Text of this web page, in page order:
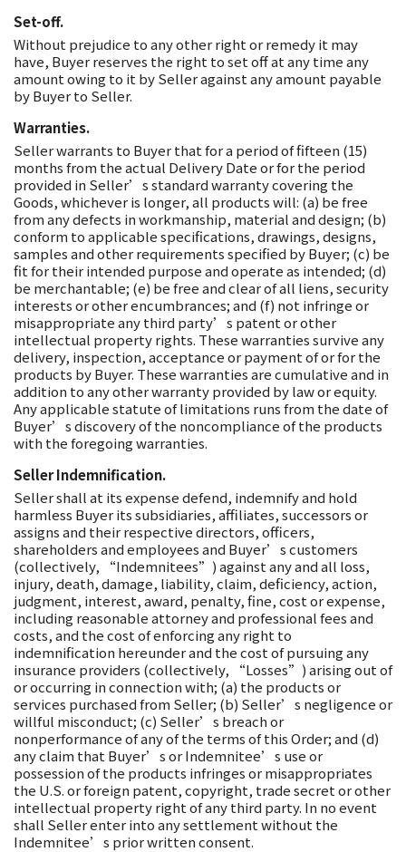
Set-off.
Without prejudice to any other right or remedy it may
have, Buyer reserves the right to set off at any time any
amount owing to it by Seller against any amount payable
by Buyer to Seller.
Warranties.
Seller warrants to Buyer that for a period of fifteen (15)
months from the actual Delivery Date or for the period
provided in Seller’s standard warranty covering the
Goods, whichever is longer, all products will: (a) be free
from any defects in workmanship, material and design; (b)
conform to applicable specifications, drawings, designs,
samples and other requirements specified by Buyer; (c) be
fit for their intended purpose and operate as intended; (d)
be merchantable; (e) be free and clear of all liens, security
interests or other encumbrances; and (f) not infringe or
misappropriate any third party’s patent or other
intellectual property rights. These warranties survive any
delivery, inspection, acceptance or payment of or for the
products by Buyer. These warranties are cumulative and in
addition to any other warranty provided by law or equity.
Any applicable statute of limitations runs from the date of
Buyer’s discovery of the noncompliance of the products
with the foregoing warranties.
Seller Indemnification.
Seller shall at its expense defend, indemnify and hold
harmless Buyer its subsidiaries, affiliates, successors or
assigns and their respective directors, officers,
shareholders and employees and Buyer’s customers
(collectively, “Indemnitees”) against any and all loss,
injury, death, damage, liability, claim, deficiency, action,
judgment, interest, award, penalty, fine, cost or expense,
including reasonable attorney and professional fees and
costs, and the cost of enforcing any right to
indemnification hereunder and the cost of pursuing any
insurance providers (collectively, “Losses”) arising out of
or occurring in connection with; (a) the products or
services purchased from Seller; (b) Seller’s negligence or
willful misconduct; (c) Seller’s breach or
nonperformance of any of the terms of this Order; and (d)
any claim that Buyer’s or Indemnitee’s use or
possession of the products infringes or misappropriates
the U.S. or foreign patent, copyright, trade secret or other
intellectual property right of any third party. In no event
shall Seller enter into any settlement without the
Indemnitee’s prior written consent.